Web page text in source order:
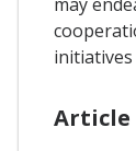
Article